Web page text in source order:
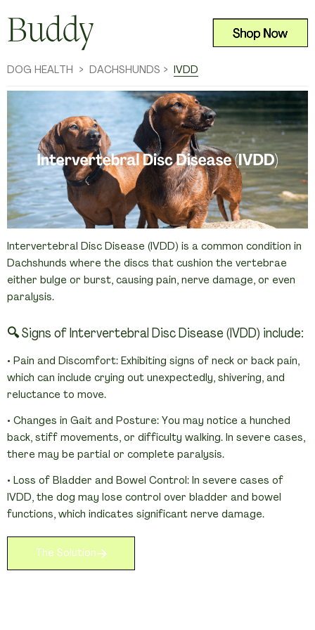
DOG HEALTH > DACHSHUNDS > IVDD
Intervertebral Disc Disease (IVDD) is a common condition in
Dachshunds where the discs that cushion the vertebrae
either bulge or burst, causing pain, nerve damage, or even
paralysis.
🔍 Signs of Intervertebral Disc Disease (IVDD) include:
• Pain and Discomfort: Exhibiting signs of neck or back pain,
which can include crying out unexpectedly, shivering, and
reluctance to move.
• Changes in Gait and Posture: You may notice a hunched
back, stiff movements, or difficulty walking. In severe cases,
there may be partial or complete paralysis.
• Loss of Bladder and Bowel Control: In severe cases of
IVDD, the dog may lose control over bladder and bowel
functions, which indicates significant nerve damage.
The Solution